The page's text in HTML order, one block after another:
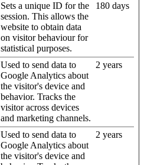
Sets a unique ID for the
session. This allows the
website to obtain data
on visitor behaviour for
statistical purposes.
180 days
Used to send data to
Google Analytics about
the visitor's device and
behavior. Tracks the
visitor across devices
and marketing channels.
2 years
Used to send data to
Google Analytics about
the visitor's device and
2 years